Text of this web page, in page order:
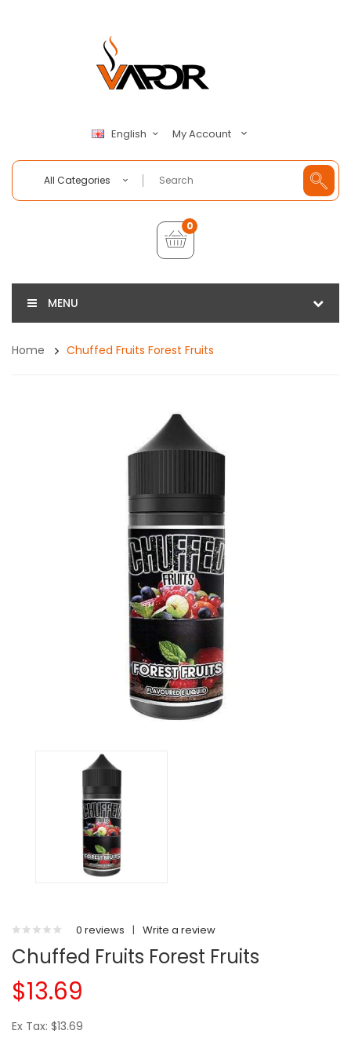
English My Account
All Categories
0
MENU
Home Chuffed Fruits Forest Fruits
0 reviews | Write a review
Chuffed Fruits Forest Fruits
$13.69
Ex Tax: $13.69